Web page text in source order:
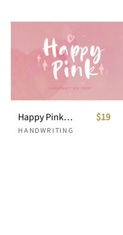
Happy Pink - Handwritten Font
HANDWRITING
$19